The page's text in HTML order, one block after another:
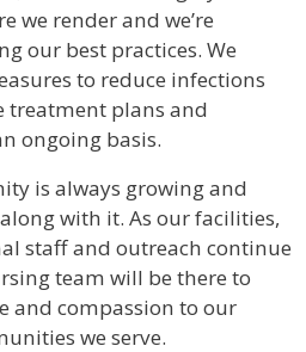
we render and we’re
our best practices. We
to reduce infections
treatment plans and
ongoing basis.
is always growing and
with it. As our facilities,
staff and outreach continue
team will be there to
and compassion to our
we serve.